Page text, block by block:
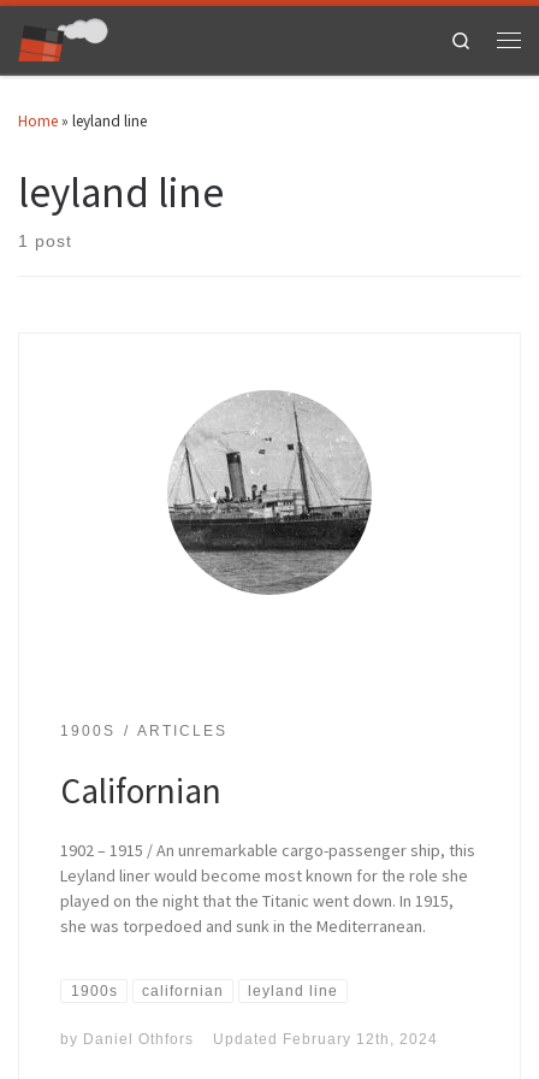
Skip to content
Search
Home » leyland line
leyland line
1 post
1900S ARTICLES
Californian
1902 – 1915 / An unremarkable cargo-passenger ship, this
Leyland liner would become most known for the role she
played on the night that the Titanic went down. In 1915,
she was torpedoed and sunk in the Mediterranean.
1900s californian leyland line
by Daniel Othfors Updated February 12th, 2024